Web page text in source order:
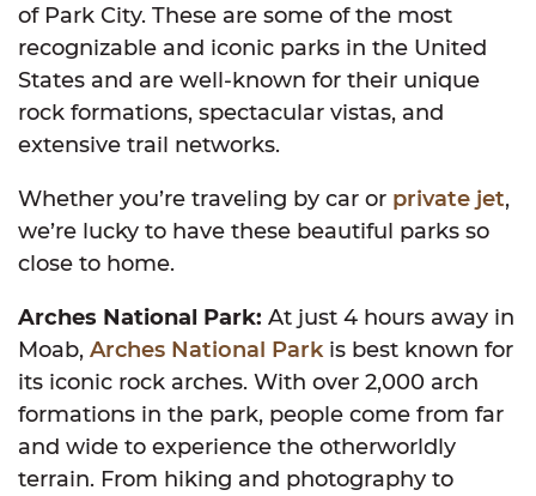
of Park City. These are some of the most
recognizable and iconic parks in the United
States and are well-known for their unique
rock formations, spectacular vistas, and
extensive trail networks.
Whether you’re traveling by car or private jet,
we’re lucky to have these beautiful parks so
close to home.
Arches National Park: At just 4 hours away in
Moab, Arches National Parkis best known for
its iconic rock arches. With over 2,000 arch
formations in the park, people come from far
and wide to experience the otherworldly
terrain. From hiking and photography to